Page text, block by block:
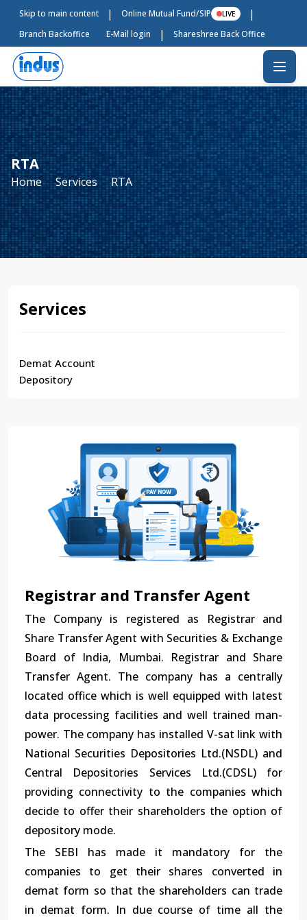
Skip to main content | Online Mutual Fund/SIP LIVE |
Branch Backoffice E-Mail login | Shareshree Back Office
RTA
Home Services RTA
Services
Demat Account
Depository
Registrar and Transfer Agent
The Company is registered as Registrar and
Share Transfer Agent with Securities & Exchange
Board of India, Mumbai. Registrar and Share
Transfer Agent. The company has a centrally
located office which is well equipped with latest
data processing facilities and well trained man-
power. The company has installed V-sat link with
National Securities Depositories Ltd.(NSDL) and
Central Depositories Services Ltd.(CDSL) for
providing connectivity to the companies which
decide to offer their shareholders the option of
depository mode.
The SEBI has made it mandatory for the
companies to get their shares converted in
demat form so that the shareholders can trade
in demat form. In due course of time all the